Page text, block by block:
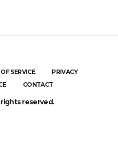
SERVICE
PRIVACY
CONTACT
reserved.